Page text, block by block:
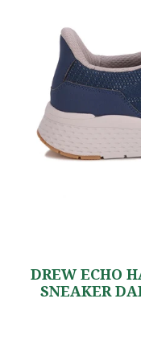
DREW ECHO
SNEAKER